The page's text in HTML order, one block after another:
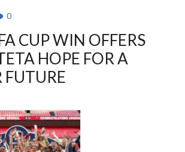
0
CUP WIN OFFERS
HOPE FOR A
FUTURE